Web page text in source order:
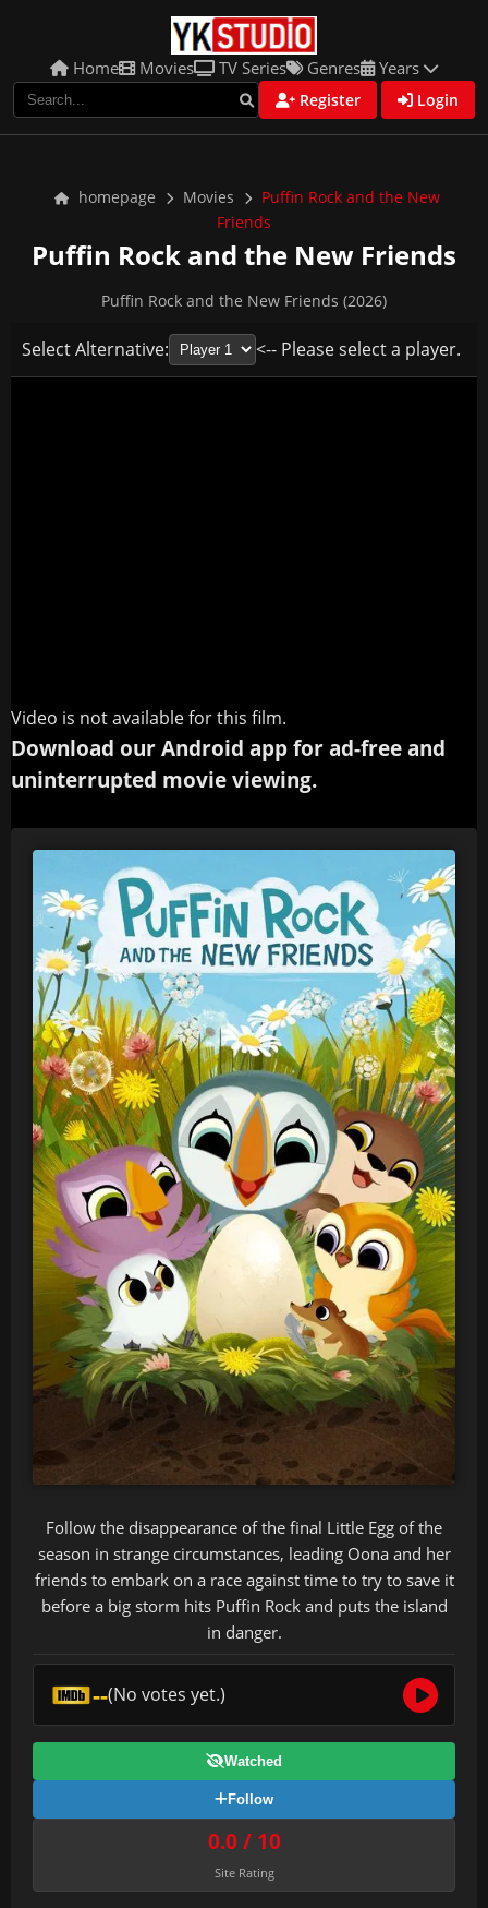
Home Movies TV Series Genres Years
Register Login
homepage Movies
Puffin Rock and the New
Friends
Puffin Rock and the New Friends
Puffin Rock and the New Friends (2026)
Select Alternative: <-- Please select a player.
Video is not available for this film.
Download our Android app for ad-free and
uninterrupted movie viewing.
Follow the disappearance of the final Little Egg of the
season in strange circumstances, leading Oona and her
friends to embark on a race against time to try to save it
before a big storm hits Puffin Rock and puts the island
in danger.
--(No votes yet.)
Watched
Follow
0.0 / 10
Site Rating